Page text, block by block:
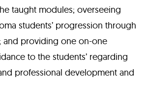
taught modules; overseeing
students’ progression through
and providing one on-one
to the students’ regarding
professional development and